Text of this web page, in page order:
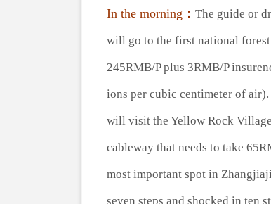
In the morning： The guide or
will go to the first national
245RMB/P plus 3RMB/P
ions per cubic centimeter of
will visit the Yellow Rock Village
cableway that needs to take
most important spot in
seven steps and shocked in ten